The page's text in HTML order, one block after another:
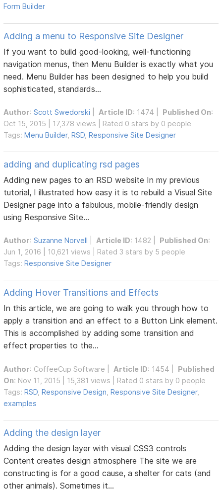
Form Builder
Adding a menu to Responsive Site Designer
If you want to build good-looking, well-functioning
navigation menus, then Menu Builder is exactly what you
need. Menu Builder has been designed to help you build
sophisticated, standards...
Author:Scott Swedorski Article ID: 1474 | Published On:
Oct 15, 2015 | 17,378 views | Rated 0 stars by 0 people
Tags:Menu Builder,RSD ,Responsive Site Designer
adding and duplicating rsd pages
Adding new pages to an RSD website In my previous
tutorial, I illustrated how easy it is to rebuild a Visual Site
Designer page into a fabulous, mobile-friendly design
using Responsive Site...
Author:Suzanne Norvell Article ID: 1482 | Published On:
Jun 1, 2016 | 10,621 views | Rated 3 stars by 5 people
Tags:Responsive Site Designer
Adding Hover Transitions and Effects
In this article, we are going to walk you through how to
apply a transition and an effect to a Button Link element.
This is accomplished by adding some transition and
effect properties to the...
Author: CoffeeCup Software Article ID: 1454 | Published
On: Nov 11, 2015 | 15,381 views | Rated 0 stars by 0 people
Tags:RSD ,Responsive Design ,Responsive Site Designer,
examples
Adding the design layer
Adding the design layer with visual CSS3 controls
Content creates design atmosphere The site we are
constructing is for a good cause, a shelter for cats (and
other animals). Sometimes it...